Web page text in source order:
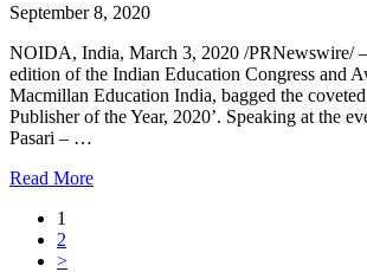
September 8, 2020
NOIDA, India, March 3, 2020 /PRNewswire/
edition of the Indian Education Congress and
Macmillan Education India, bagged the
Publisher of the Year, 2020’. Speaking at the
Pasari – …
Read More
1
2
>